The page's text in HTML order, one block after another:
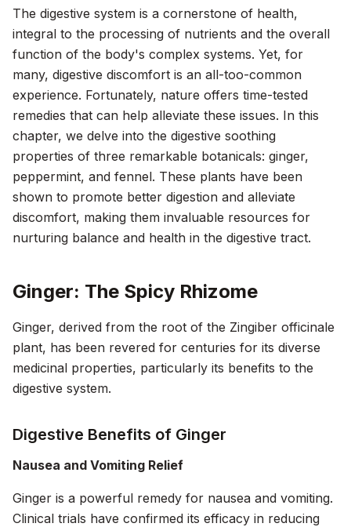
The digestive system is a cornerstone of health,
integral to the processing of nutrients and the overall
function of the body's complex systems. Yet, for
many, digestive discomfort is an all-too-common
experience. Fortunately, nature offers time-tested
remedies that can help alleviate these issues. In this
chapter, we delve into the digestive soothing
properties of three remarkable botanicals: ginger,
peppermint, and fennel. These plants have been
shown to promote better digestion and alleviate
discomfort, making them invaluable resources for
nurturing balance and health in the digestive tract.
Ginger: The Spicy Rhizome
Ginger, derived from the root of the Zingiber officinale
plant, has been revered for centuries for its diverse
medicinal properties, particularly its benefits to the
digestive system.
Digestive Benefits of Ginger
Nausea and Vomiting Relief
Ginger is a powerful remedy for nausea and vomiting.
Clinical trials have confirmed its efficacy in reducing